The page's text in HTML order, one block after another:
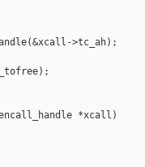
>tc_ah);
*xcall)